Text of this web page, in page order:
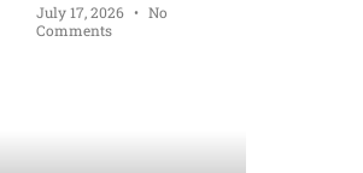
July 17, 2026
No
Comments